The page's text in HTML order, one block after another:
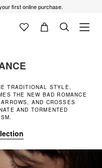
first online purchase.
TRADITIONAL STYLE,
THE NEW BAD ROMANCE
AND CROSSES
AND TORMENTED